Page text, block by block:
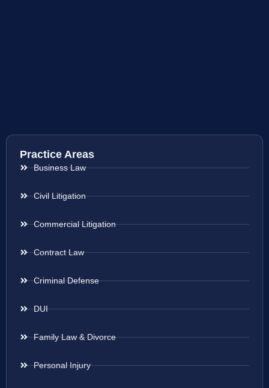
Practice Areas
Business Law
Civil Litigation
Commercial Litigation
Contract Law
Criminal Defense
DUI
Family Law & Divorce
Personal Injury